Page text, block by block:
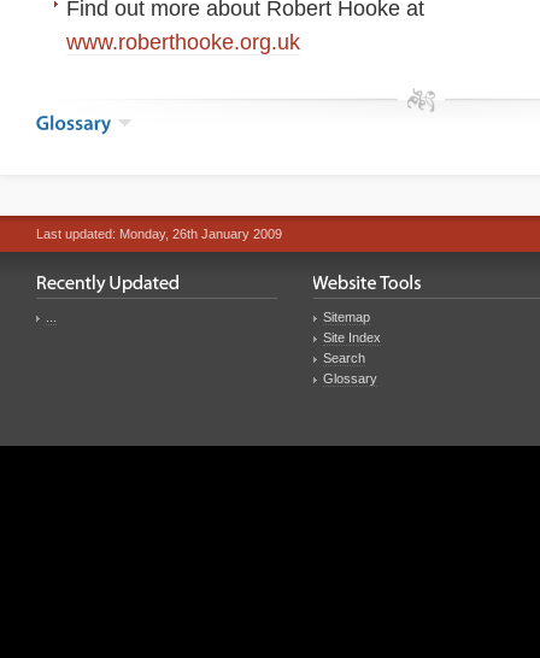
Find out more about Robert Hooke at
www.roberthooke.org.uk
Last updated: Monday, 26th January 2009
Sitemap
Site Index
Search
Glossary